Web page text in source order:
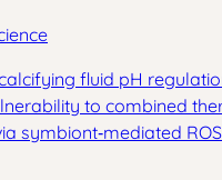
fluid pH
to combined
symbiont‑mediated